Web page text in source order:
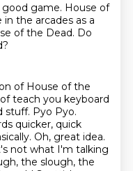
good game. House of
the arcades as a
of the Dead. Do
of House of the
teach you keyboard
stuff. Pyo Pyo.
quicker, quick
Oh, great idea.
not what I'm talking
the slough, the